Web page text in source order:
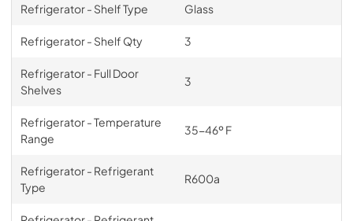
Refrigerator - Shelf Type Glass
Refrigerator - Shelf Qty 3
Refrigerator - Full Door
Shelves
3
Refrigerator - Temperature
Range
35-46º F
Refrigerator - Refrigerant
Type
R600a